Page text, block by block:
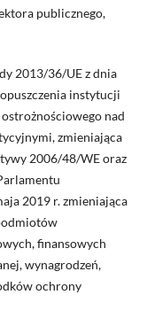
publicznego,
2013/36/UE z dnia
instytucji
nad
zmieniająca
2006/48/WE oraz
2019 r. zmieniająca
finansowych
wynagrodzeń,
ochrony